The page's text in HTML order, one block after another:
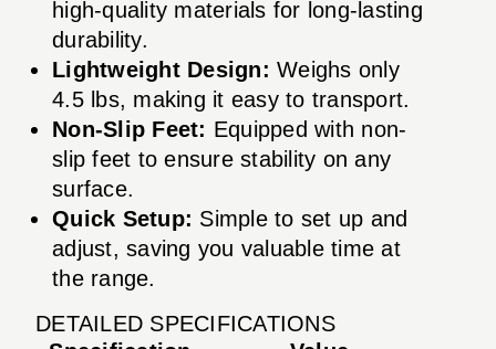
high-quality materials for long-lasting
durability.
Lightweight Design: Weighs only
4.5 lbs, making it easy to transport.
Non-Slip Feet: Equipped with non-
slip feet to ensure stability on any
surface.
Quick Setup: Simple to set up and
adjust, saving you valuable time at
the range.
DETAILED SPECIFICATIONS